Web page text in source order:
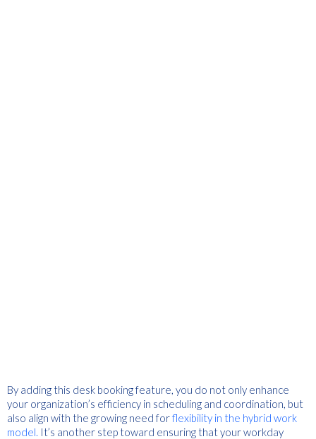
By adding this desk booking feature, you do not only enhance
your organization’s efficiency in scheduling and coordination, but
also align with the growing need forflexibility in the hybrid work
model. It’s another step toward ensuring that your workday